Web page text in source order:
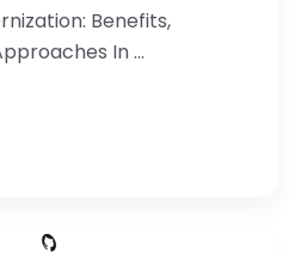
Benefits,
In ...